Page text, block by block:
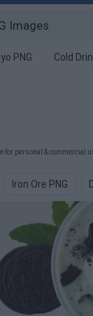
PNG Cold
personal & commercial
Iron Ore PNG